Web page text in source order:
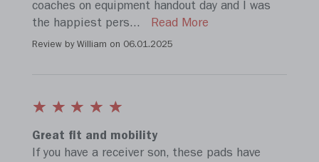
coaches on equipment handout day and I was
the happiest pers... Read More
Review by William on 06.01.2025
Great fit and mobility
If you have a receiver son, these pads have